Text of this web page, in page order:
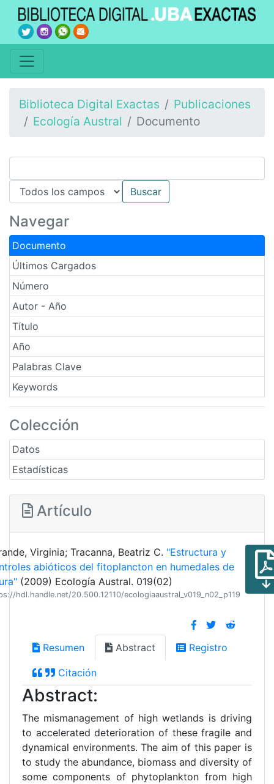
Biblioteca Digital Exactas
Publicaciones
Ecología Austral
Documento
Navegar
Documento
Últimos Cargados
Número
Autor - Año
Título
Año
Palabras Clave
Keywords
Colección
Datos
Estadísticas
Artículo
Virginia; Tracanna, Beatriz C. "Estructura y
abióticos del fitoplancton en humedales de
(2009) Ecología Austral. 019(02)
hdl.handle.net/20.500.12110/ecologiaaustral_v019_n02_p119
Resumen Abstract Registro
Citación
Abstract:
The mismanagement of high wetlands is driving
to accelerated deterioration of these fragile and
dynamical environments. The aim of this paper is
to study the abundance, biomass and diversity of
some components of phytoplankton from high